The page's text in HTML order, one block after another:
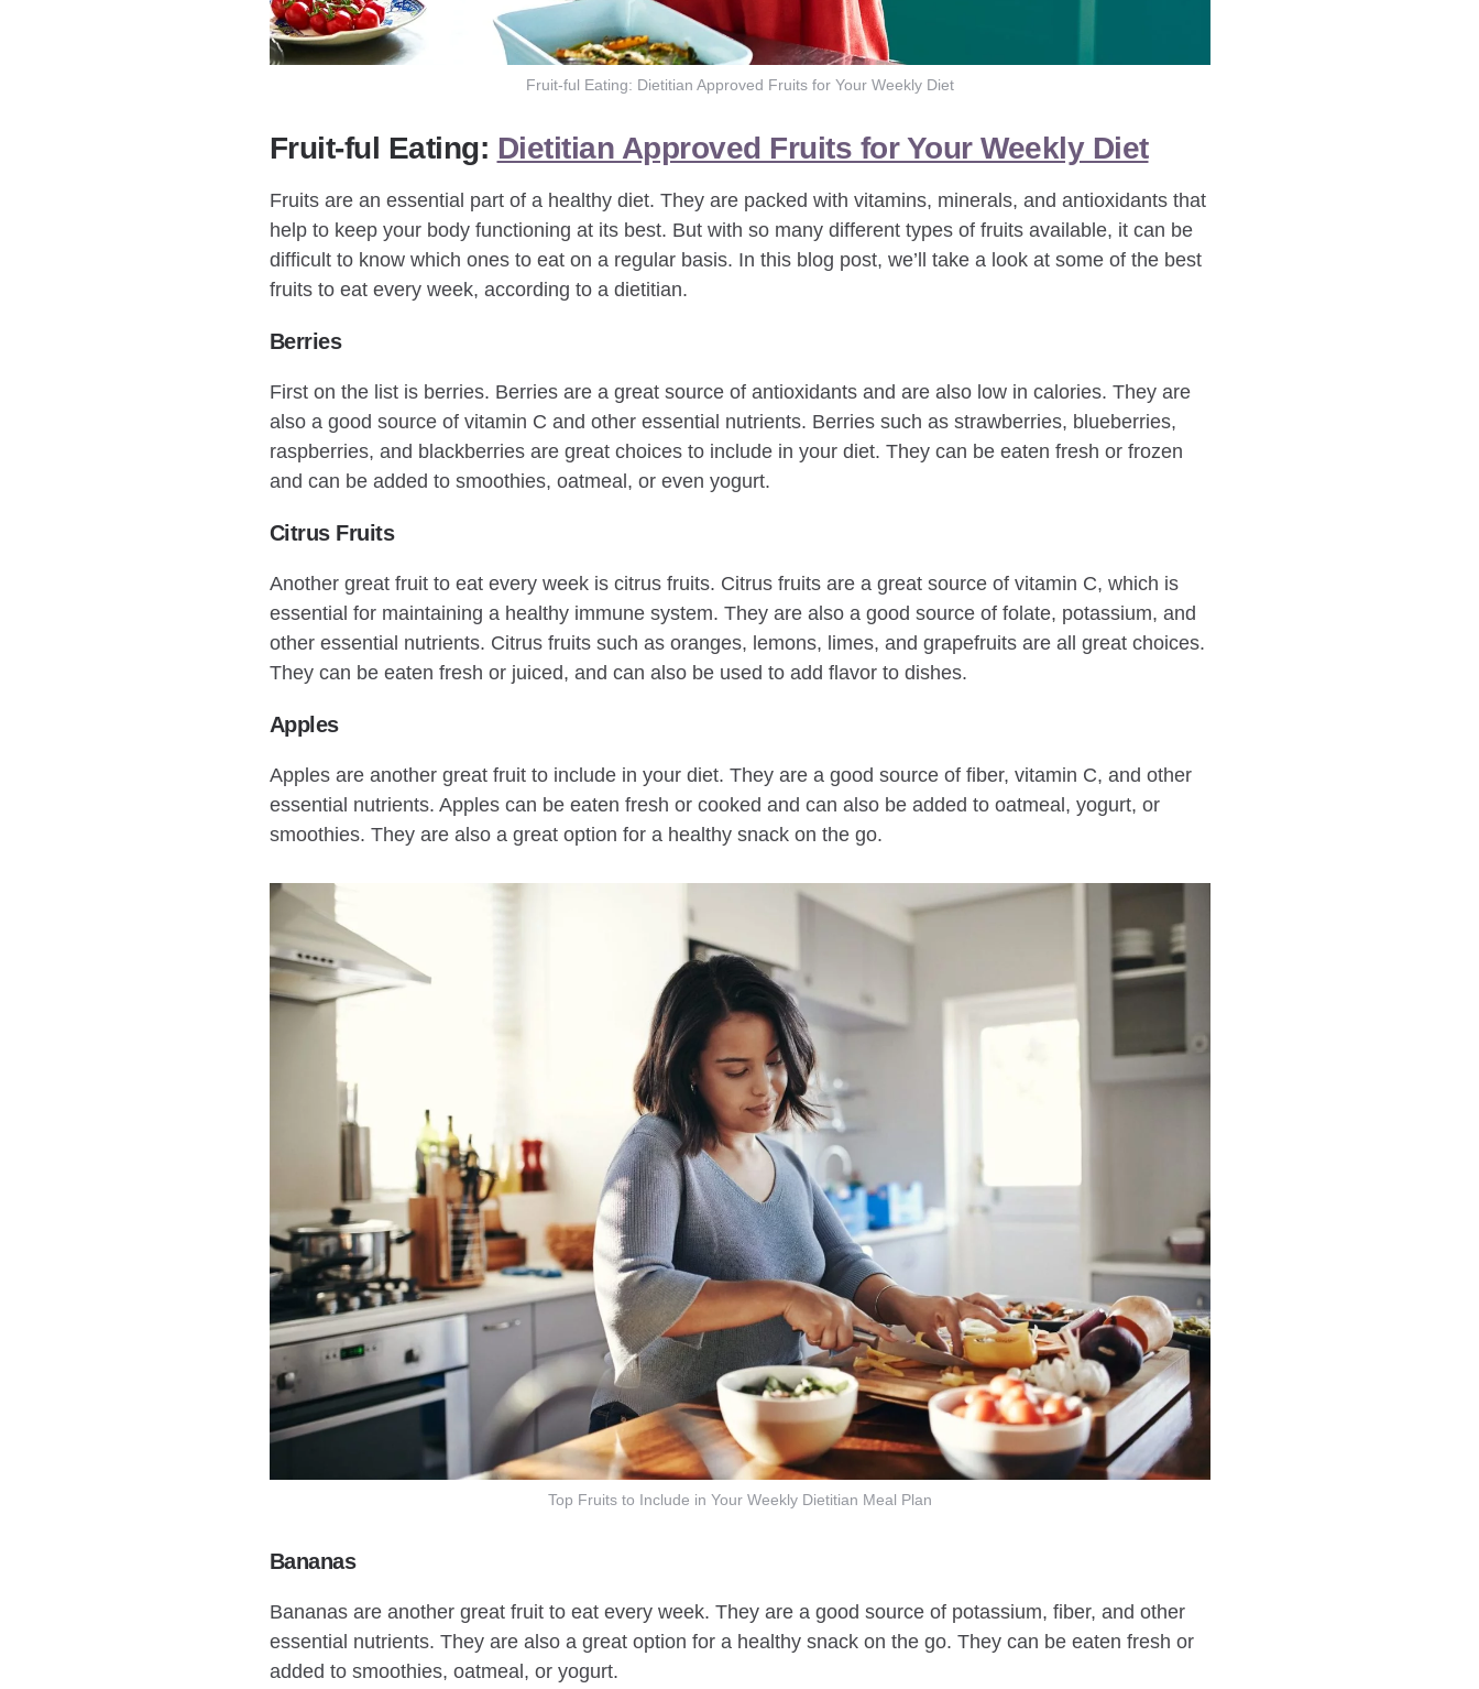
Fruit-ful Eating: Dietitian Approved Fruits for Your Weekly Diet
Fruit-ful Eating: Dietitian Approved Fruits for Your Weekly Diet
Fruits are an essential part of a healthy diet. They are packed with vitamins, minerals, and antioxidants that
help to keep your body functioning at its best. But with so many different types of fruits available, it can be
difficult to know which ones to eat on a regular basis. In this blog post, we’ll take a look at some of the best
fruits to eat every week, according to a dietitian.
Berries
First on the list is berries. Berries are a great source of antioxidants and are also low in calories. They are
also a good source of vitamin C and other essential nutrients. Berries such as strawberries, blueberries,
raspberries, and blackberries are great choices to include in your diet. They can be eaten fresh or frozen
and can be added to smoothies, oatmeal, or even yogurt.
Citrus Fruits
Another great fruit to eat every week is citrus fruits. Citrus fruits are a great source of vitamin C, which is
essential for maintaining a healthy immune system. They are also a good source of folate, potassium, and
other essential nutrients. Citrus fruits such as oranges, lemons, limes, and grapefruits are all great choices.
They can be eaten fresh or juiced, and can also be used to add flavor to dishes.
Apples
Apples are another great fruit to include in your diet. They are a good source of fiber, vitamin C, and other
essential nutrients. Apples can be eaten fresh or cooked and can also be added to oatmeal, yogurt, or
smoothies. They are also a great option for a healthy snack on the go.
Top Fruits to Include in Your Weekly Dietitian Meal Plan
Bananas
Bananas are another great fruit to eat every week. They are a good source of potassium, fiber, and other
essential nutrients. They are also a great option for a healthy snack on the go. They can be eaten fresh or
added to smoothies, oatmeal, or yogurt.